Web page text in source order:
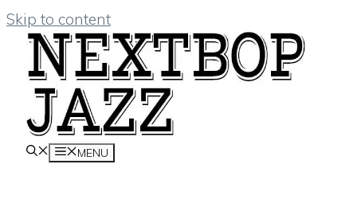
Skip to content
MENU